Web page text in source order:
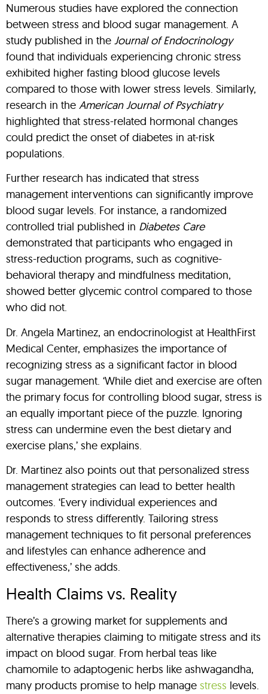
Numerous studies have explored the connection
between stress and blood sugar management. A
study published in the Journal of Endocrinology
found that individuals experiencing chronic stress
exhibited higher fasting blood glucose levels
compared to those with lower stress levels. Similarly,
research in the American Journal of Psychiatry
highlighted that stress-related hormonal changes
could predict the onset of diabetes in at-risk
populations.
Further research has indicated that stress
management interventions can significantly improve
blood sugar levels. For instance, a randomized
controlled trial published in Diabetes Care
demonstrated that participants who engaged in
stress-reduction programs, such as cognitive-
behavioral therapy and mindfulness meditation,
showed better glycemic control compared to those
who did not.
Dr. Angela Martinez, an endocrinologist at HealthFirst
Medical Center, emphasizes the importance of
recognizing stress as a significant factor in blood
sugar management. ‘While diet and exercise are often
the primary focus for controlling blood sugar, stress is
an equally important piece of the puzzle. Ignoring
stress can undermine even the best dietary and
exercise plans,’ she explains.
Dr. Martinez also points out that personalized stress
management strategies can lead to better health
outcomes. ‘Every individual experiences and
responds to stress differently. Tailoring stress
management techniques to fit personal preferences
and lifestyles can enhance adherence and
effectiveness,’ she adds.
Health Claims vs. Reality
There’s a growing market for supplements and
alternative therapies claiming to mitigate stress and its
impact on blood sugar. From herbal teas like
chamomile to adaptogenic herbs like ashwagandha,
many products promise to help manage stress levels.